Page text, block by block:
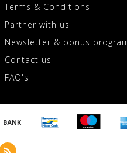
Terms & Conditions
Partner with us
Newsletter & bonus
Contact us
FAQ's